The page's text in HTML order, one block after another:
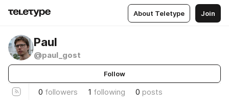
About Teletype Join
Paul
@paul_gost
Follow
0 followers 1 following 0 posts